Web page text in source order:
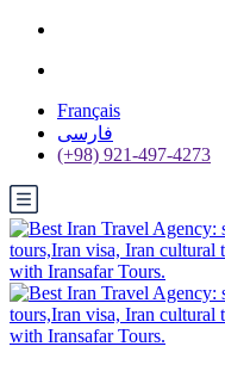
Français
فارسی
(+98) 921-497-4273